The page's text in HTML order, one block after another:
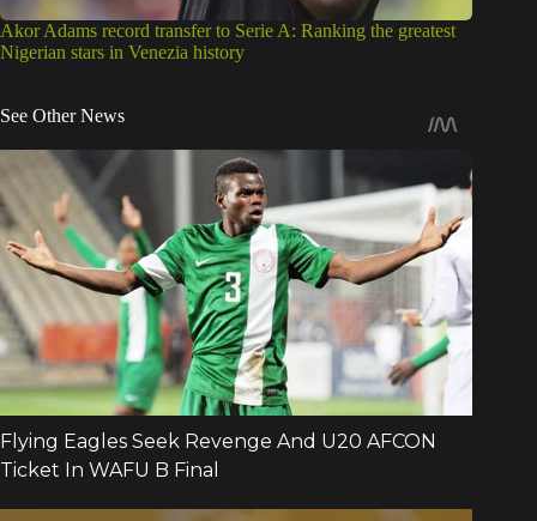
Akor Adams record transfer to Serie A: Ranking the greatest
Nigerian stars in Venezia history
See Other News